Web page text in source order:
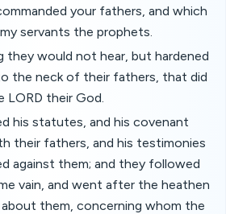
your fathers, and which
servants the prophets.
would not hear, but hardened
the neck of their fathers, that did
LORD their God.
his statutes, and his covenant
their fathers, and his testimonies
against them; and they followed
vain, and went after the heathen
them, concerning whom the